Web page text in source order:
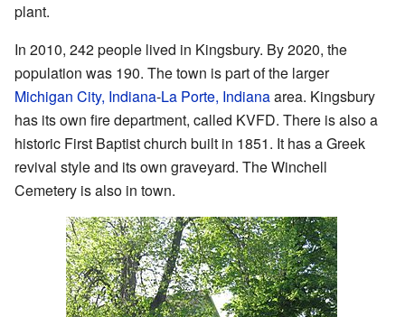
plant.
In 2010, 242 people lived in Kingsbury. By 2020, the
population was 190. The town is part of the larger
Michigan City, Indiana-La Porte, Indianaarea. Kingsbury
has its own fire department, called KVFD. There is also a
historic First Baptist church built in 1851. It has a Greek
revival style and its own graveyard. The Winchell
Cemetery is also in town.